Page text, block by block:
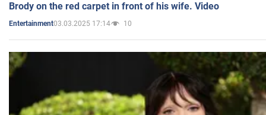
Brody on the red carpet in front of his wife. Video
Entertainment03.03.2025 17:14 10